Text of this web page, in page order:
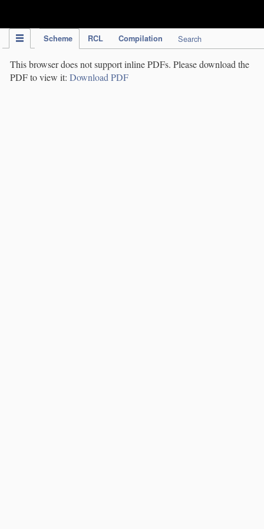
Scheme RCL Compilation Search
This browser does not support inline PDFs. Please download the
PDF to view it: Download PDF